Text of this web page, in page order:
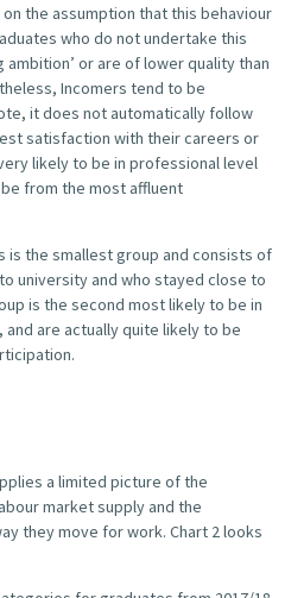
the assumption that this behaviour
who do not undertake this
or are of lower quality than
Incomers tend to be
it does not automatically follow
satisfaction with their careers or
likely to be in professional level
from the most affluent
is the smallest group and consists of
university and who stayed close to
is the second most likely to be in
are actually quite likely to be
a limited picture of the
market supply and the
they move for work. Chart 2 looks